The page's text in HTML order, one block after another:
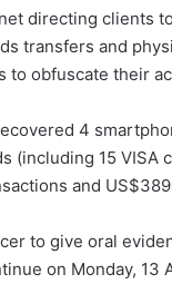
directing clients
transfers and
to obfuscate their
4
(including 15 VISA
and
to give oral
on Monday, 13